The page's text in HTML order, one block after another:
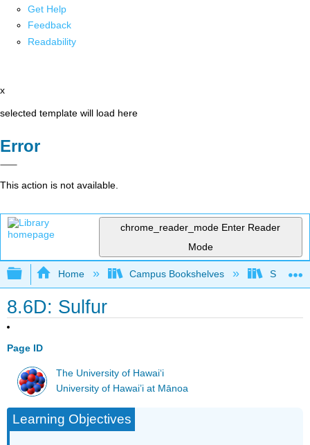
Get Help
Feedback
Readability
x
selected template will load here
Error
This action is not available.
chrome_reader_mode Enter Reader
Mode
Expand/collapse global hierarchy
Home Campus Bookshelves
8.6D: Sulfur
Page ID
The University of Hawaiʻi
University of Hawai’i at Mānoa
Learning Objectives